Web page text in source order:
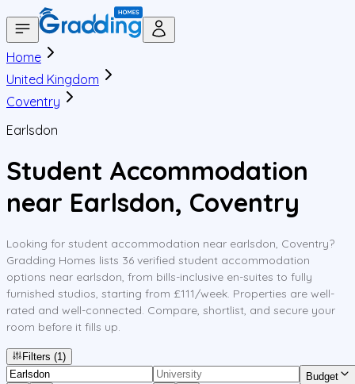
Home
United Kingdom
Coventry
Earlsdon
Student Accommodation
near Earlsdon, Coventry
Looking for student accommodation near earlsdon, Coventry?
Gradding Homes lists 36 verified student accommodation
options near earlsdon, from bills-inclusive en-suites to fully
furnished studios, starting from £111/week. Properties are well-
rated and well-connected. Compare, shortlist, and secure your
room before it fills up.
Filters (1)
Budget